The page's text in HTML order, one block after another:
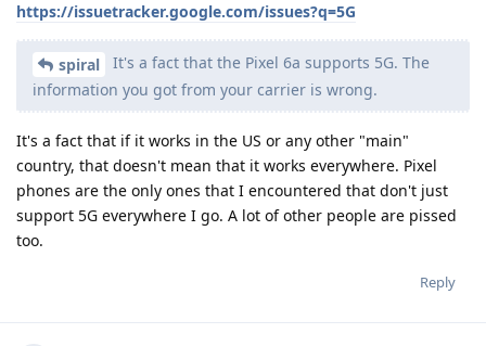
https://issuetracker.google.com/issues?q=5G
spiral
It's a fact that the Pixel 6a supports 5G. The
information you got from your carrier is wrong.
It's a fact that if it works in the US or any other "main"
country, that doesn't mean that it works everywhere. Pixel
phones are the only ones that I encountered that don't just
support 5G everywhere I go. A lot of other people are pissed
too.
Reply